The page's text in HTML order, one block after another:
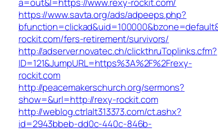
https://www.savta.org/ads/adpeeps.php?
rockit.com/fers-retirement/survivors/
http://adserver.novatec.ch/clickthruToplinks.cfm?
ID=121&JumpURL=https%3A%2F%2Frexy-
rockit.com
http://peacemakerschurch.org/sermons?
show=&url=http://rexy-rockit.com
http://weblog.ctrlalt313373.com/ct.ashx?
id=2943bbeb-dd0c-440c-846b-